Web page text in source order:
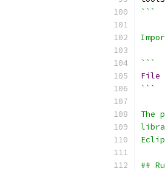
```
```
File
```
The
##